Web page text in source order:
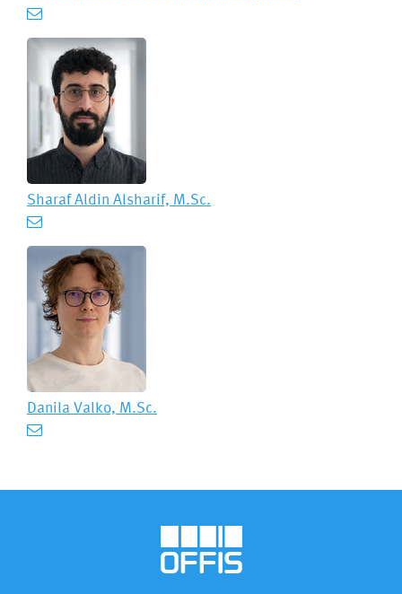
Sharaf Aldin Alsharif, M.Sc.
Danila Valko, M.Sc.